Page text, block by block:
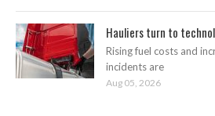
Hauliers turn to
Rising fuel costs and
incidents are
Aug 05, 2026